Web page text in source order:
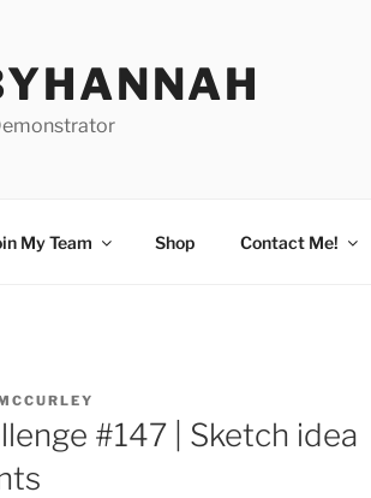
My Team Shop Contact Me!
#147 | Sketch idea